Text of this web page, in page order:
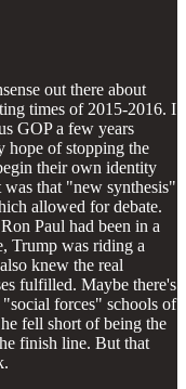
out there about
times of 2015-2016. I
GOP a few years
hope of stopping the
their own identity
that "new synthesis"
allowed for debate.
Paul had been in a
Trump was riding a
knew the real
fulfilled. Maybe there's
forces" schools of
fell short of being the
finish line. But that